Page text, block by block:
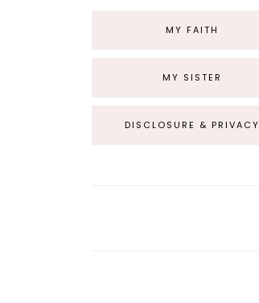
MY FAITH
MY SISTER
DISCLOSURE & PRIVACY